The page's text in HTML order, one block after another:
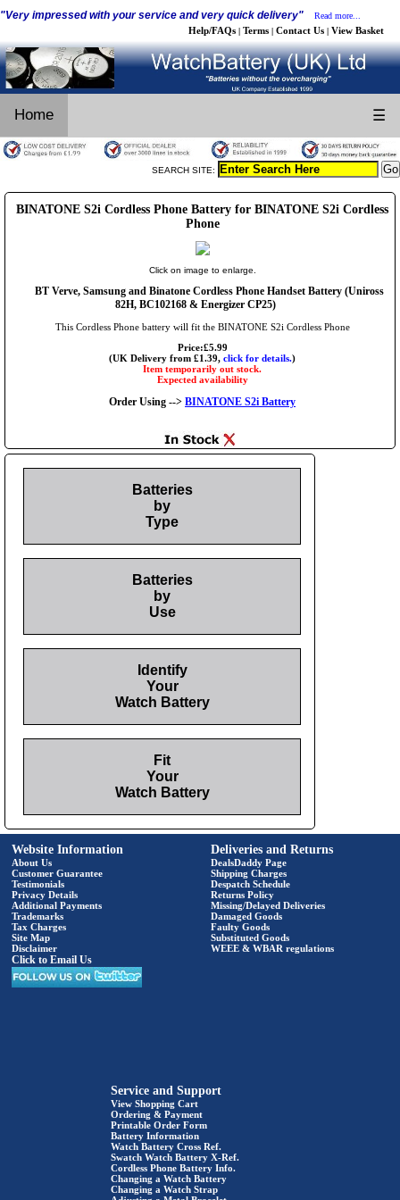
"Very impressed with your service and very quick delivery" Read more...
Help/FAQs | Terms | Contact Us | View Basket
Home ☰
SEARCH SITE:
BINATONE S2i Cordless Phone Battery for BINATONE S2i Cordless
Phone
Click on image to enlarge.
BT Verve, Samsung and Binatone Cordless Phone Handset Battery (Uniross
82H, BC102168 & Energizer CP25)
This Cordless Phone battery will fit the BINATONE S2i Cordless Phone
Price:£5.99
(UK Delivery from £1.39, click for details.)
Item temporarily out stock.
Expected availability
Order Using --> BINATONE S2i Battery
Batteries
by
Type
Batteries
by
Use
Identify
Your
Watch Battery
Fit
Your
Watch Battery
Website Information
About Us
Customer Guarantee
Testimonials
Privacy Details
Additional Payments
Trademarks
Tax Charges
Site Map
Disclaimer
Click to Email Us
Deliveries and Returns
DealsDaddy Page
Shipping Charges
Despatch Schedule
Returns Policy
Missing/Delayed Deliveries
Damaged Goods
Faulty Goods
Substituted Goods
WEEE & WBAR regulations
Service and Support
View Shopping Cart
Ordering & Payment
Printable Order Form
Battery Information
Watch Battery Cross Ref.
Swatch Watch Battery X-Ref.
Cordless Phone Battery Info.
Changing a Watch Battery
Changing a Watch Strap